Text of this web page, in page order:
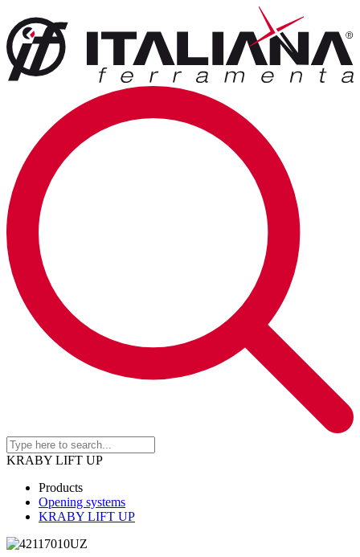
KRABY LIFT UP
Products
Opening systems
KRABY LIFT UP